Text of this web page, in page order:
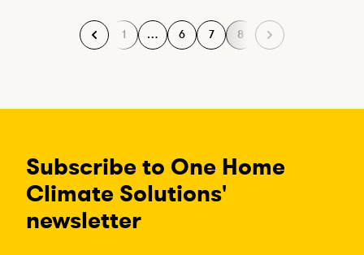
P
a
1 … P
a
6 P
a
7 P
a
8
Subscribe to One Home
Climate Solutions'
newsletter